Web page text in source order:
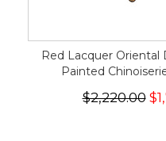
Red Lacquer Oriental
Painted
$2,220.00